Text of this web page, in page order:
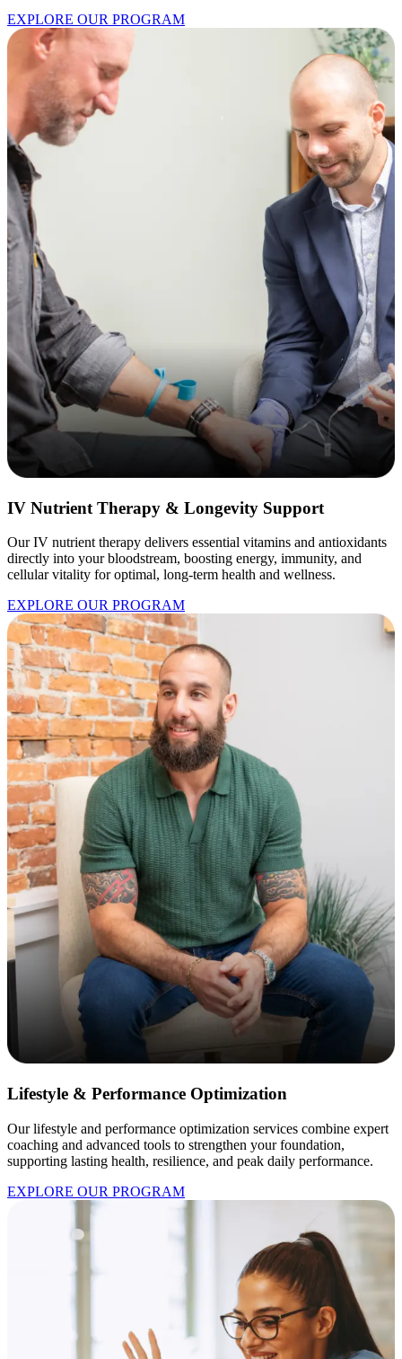
EXPLORE OUR PROGRAM
IV Nutrient Therapy & Longevity Support
Our IV nutrient therapy delivers essential vitamins and antioxidants
directly into your bloodstream, boosting energy, immunity, and
cellular vitality for optimal, long-term health and wellness.
EXPLORE OUR PROGRAM
Lifestyle & Performance Optimization
Our lifestyle and performance optimization services combine expert
coaching and advanced tools to strengthen your foundation,
supporting lasting health, resilience, and peak daily performance.
EXPLORE OUR PROGRAM